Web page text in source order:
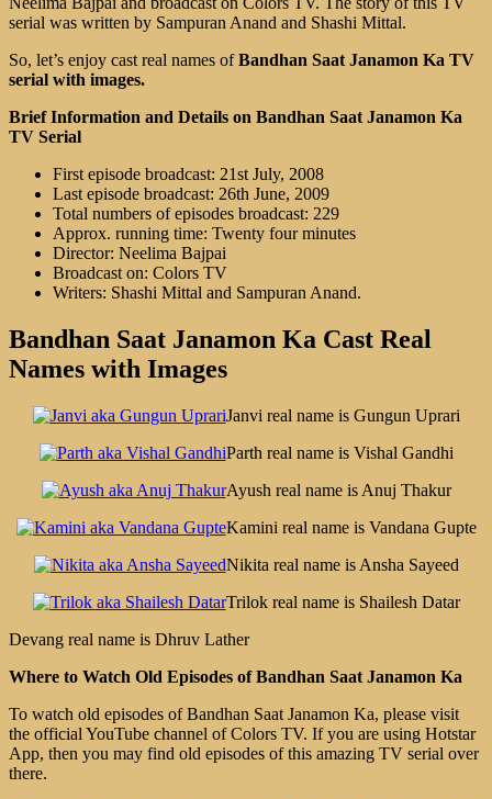
serial was written by Sampuran Anand and Shashi Mittal.
So, let’s enjoy cast real names ofBandhan Saat Janamon Ka TV
serial with images.
Brief Information and Details on Bandhan Saat Janamon Ka
TV Serial
First episode broadcast: 21st July, 2008
Last episode broadcast: 26th June, 2009
Total numbers of episodes broadcast: 229
Approx. running time: Twenty four minutes
Director: Neelima Bajpai
Broadcast on: Colors TV
Writers: Shashi Mittal and Sampuran Anand.
Bandhan Saat Janamon Ka Cast Real
Names with Images
Janvi real name is Gungun Uprari
Parth real name is Vishal Gandhi
Ayush real name is Anuj Thakur
Kamini real name is Vandana Gupte
Nikita real name is Ansha Sayeed
Trilok real name is Shailesh Datar
Devang real name is Dhruv Lather
Where to Watch Old Episodes of Bandhan Saat Janamon Ka
To watch old episodes of Bandhan Saat Janamon Ka, please visit
the official YouTube channel of Colors TV. If you are using Hotstar
App, then you may find old episodes of this amazing TV serial over
there.